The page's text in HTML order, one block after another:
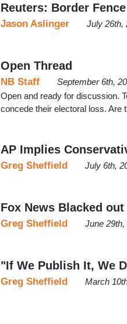
Reuters: Border
Jason Aslinger July 26th,
Open Thread
NB Staff
September 6th,
Open and ready for discussion.
concede their electoral loss. Are
AP Implies
Greg Sheffield July 6th,
Fox News Blacked
Greg Sheffield June 29th,
"If We Publish It, We
Greg Sheffield March